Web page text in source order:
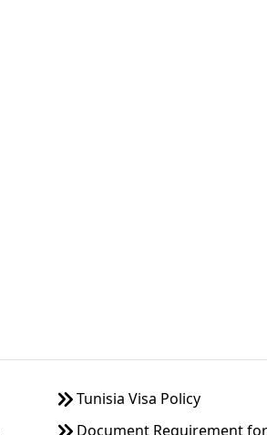
Tunisia Visa Policy
Document Requirement